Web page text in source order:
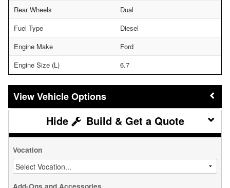
Rear Wheels
Dual
Fuel Type
Diesel
Engine Make
Ford
Engine Size (L)
6.7
Vehicle Options
Build & Get a Quote
Vocation